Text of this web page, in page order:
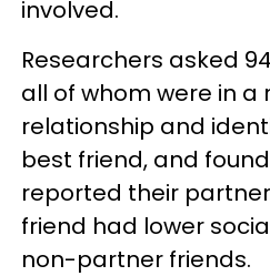
involved.
Researchers asked
all of whom were in a
relationship and
best friend, and
reported their
friend had lower
non-partner friends.